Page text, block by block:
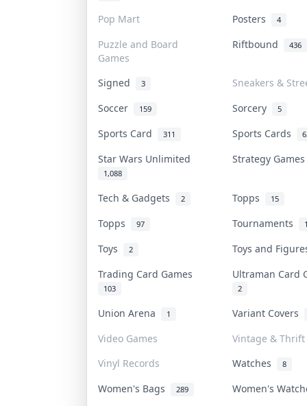
Pop Mart Posters 4
Puzzle and Board
Games
Riftbound 436
Signed 3
Sneakers &
Soccer
159 Sorcery 5
Sports Card 311 Sports Cards
Star Wars Unlimited
1,088
Strategy
Tech & Gadgets 2 Topps 15
Topps 97 Tournaments
Toys 2
Toys and
Trading Card Games
103
Ultraman Card
2
Union Arena 1
Variant Covers
Video Games
Vintage & Thrift
Vinyl Records
Watches 8
Women's Bags 289 Women's